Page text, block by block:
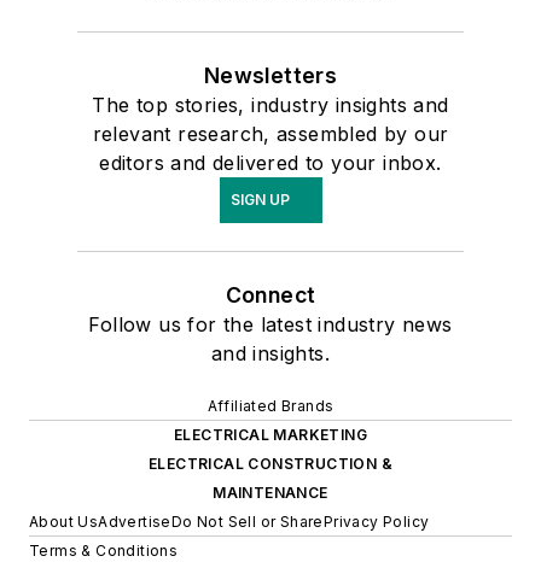
Newsletters
The top stories, industry insights and
relevant research, assembled by our
editors and delivered to your inbox.
SIGN UP
Connect
Follow us for the latest industry news
and insights.
Affiliated Brands
ELECTRICAL MARKETING
ELECTRICAL CONSTRUCTION &
MAINTENANCE
About UsAdvertiseDo Not Sell or SharePrivacy Policy
Terms & Conditions